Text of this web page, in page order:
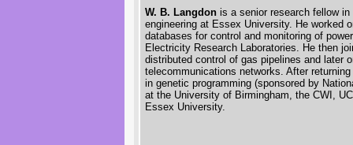
W. B. Langdon is a senior research fellow
engineering at Essex University. He worked
databases for control and monitoring of
Electricity Research Laboratories. He then
distributed control of gas pipelines and later
telecommunications networks. After
in genetic programming (sponsored by
at the University of Birmingham, the CWI,
Essex University.